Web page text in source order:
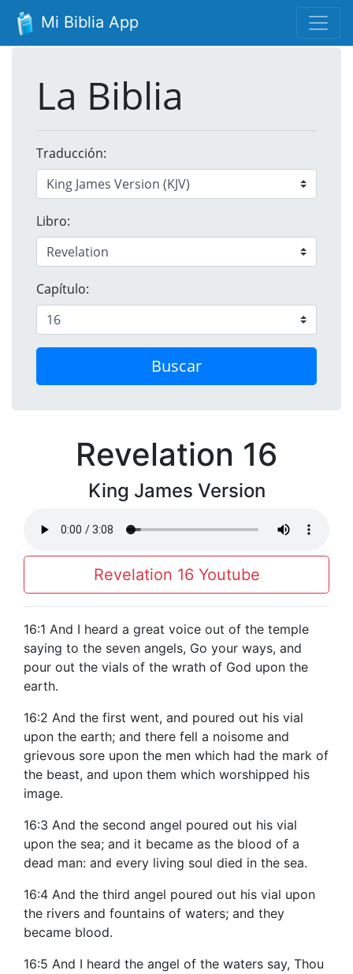
Mi Biblia App
La Biblia
Traducción:
Libro:
Capítulo:
Buscar
Revelation 16
King James Version
Revelation 16 Youtube
16:1 And I heard a great voice out of the temple
saying to the seven angels, Go your ways, and
pour out the vials of the wrath of God upon the
earth.
16:2 And the first went, and poured out his vial
upon the earth; and there fell a noisome and
grievous sore upon the men which had the mark of
the beast, and upon them which worshipped his
image.
16:3 And the second angel poured out his vial
upon the sea; and it became as the blood of a
dead man: and every living soul died in the sea.
16:4 And the third angel poured out his vial upon
the rivers and fountains of waters; and they
became blood.
16:5 And I heard the angel of the waters say, Thou